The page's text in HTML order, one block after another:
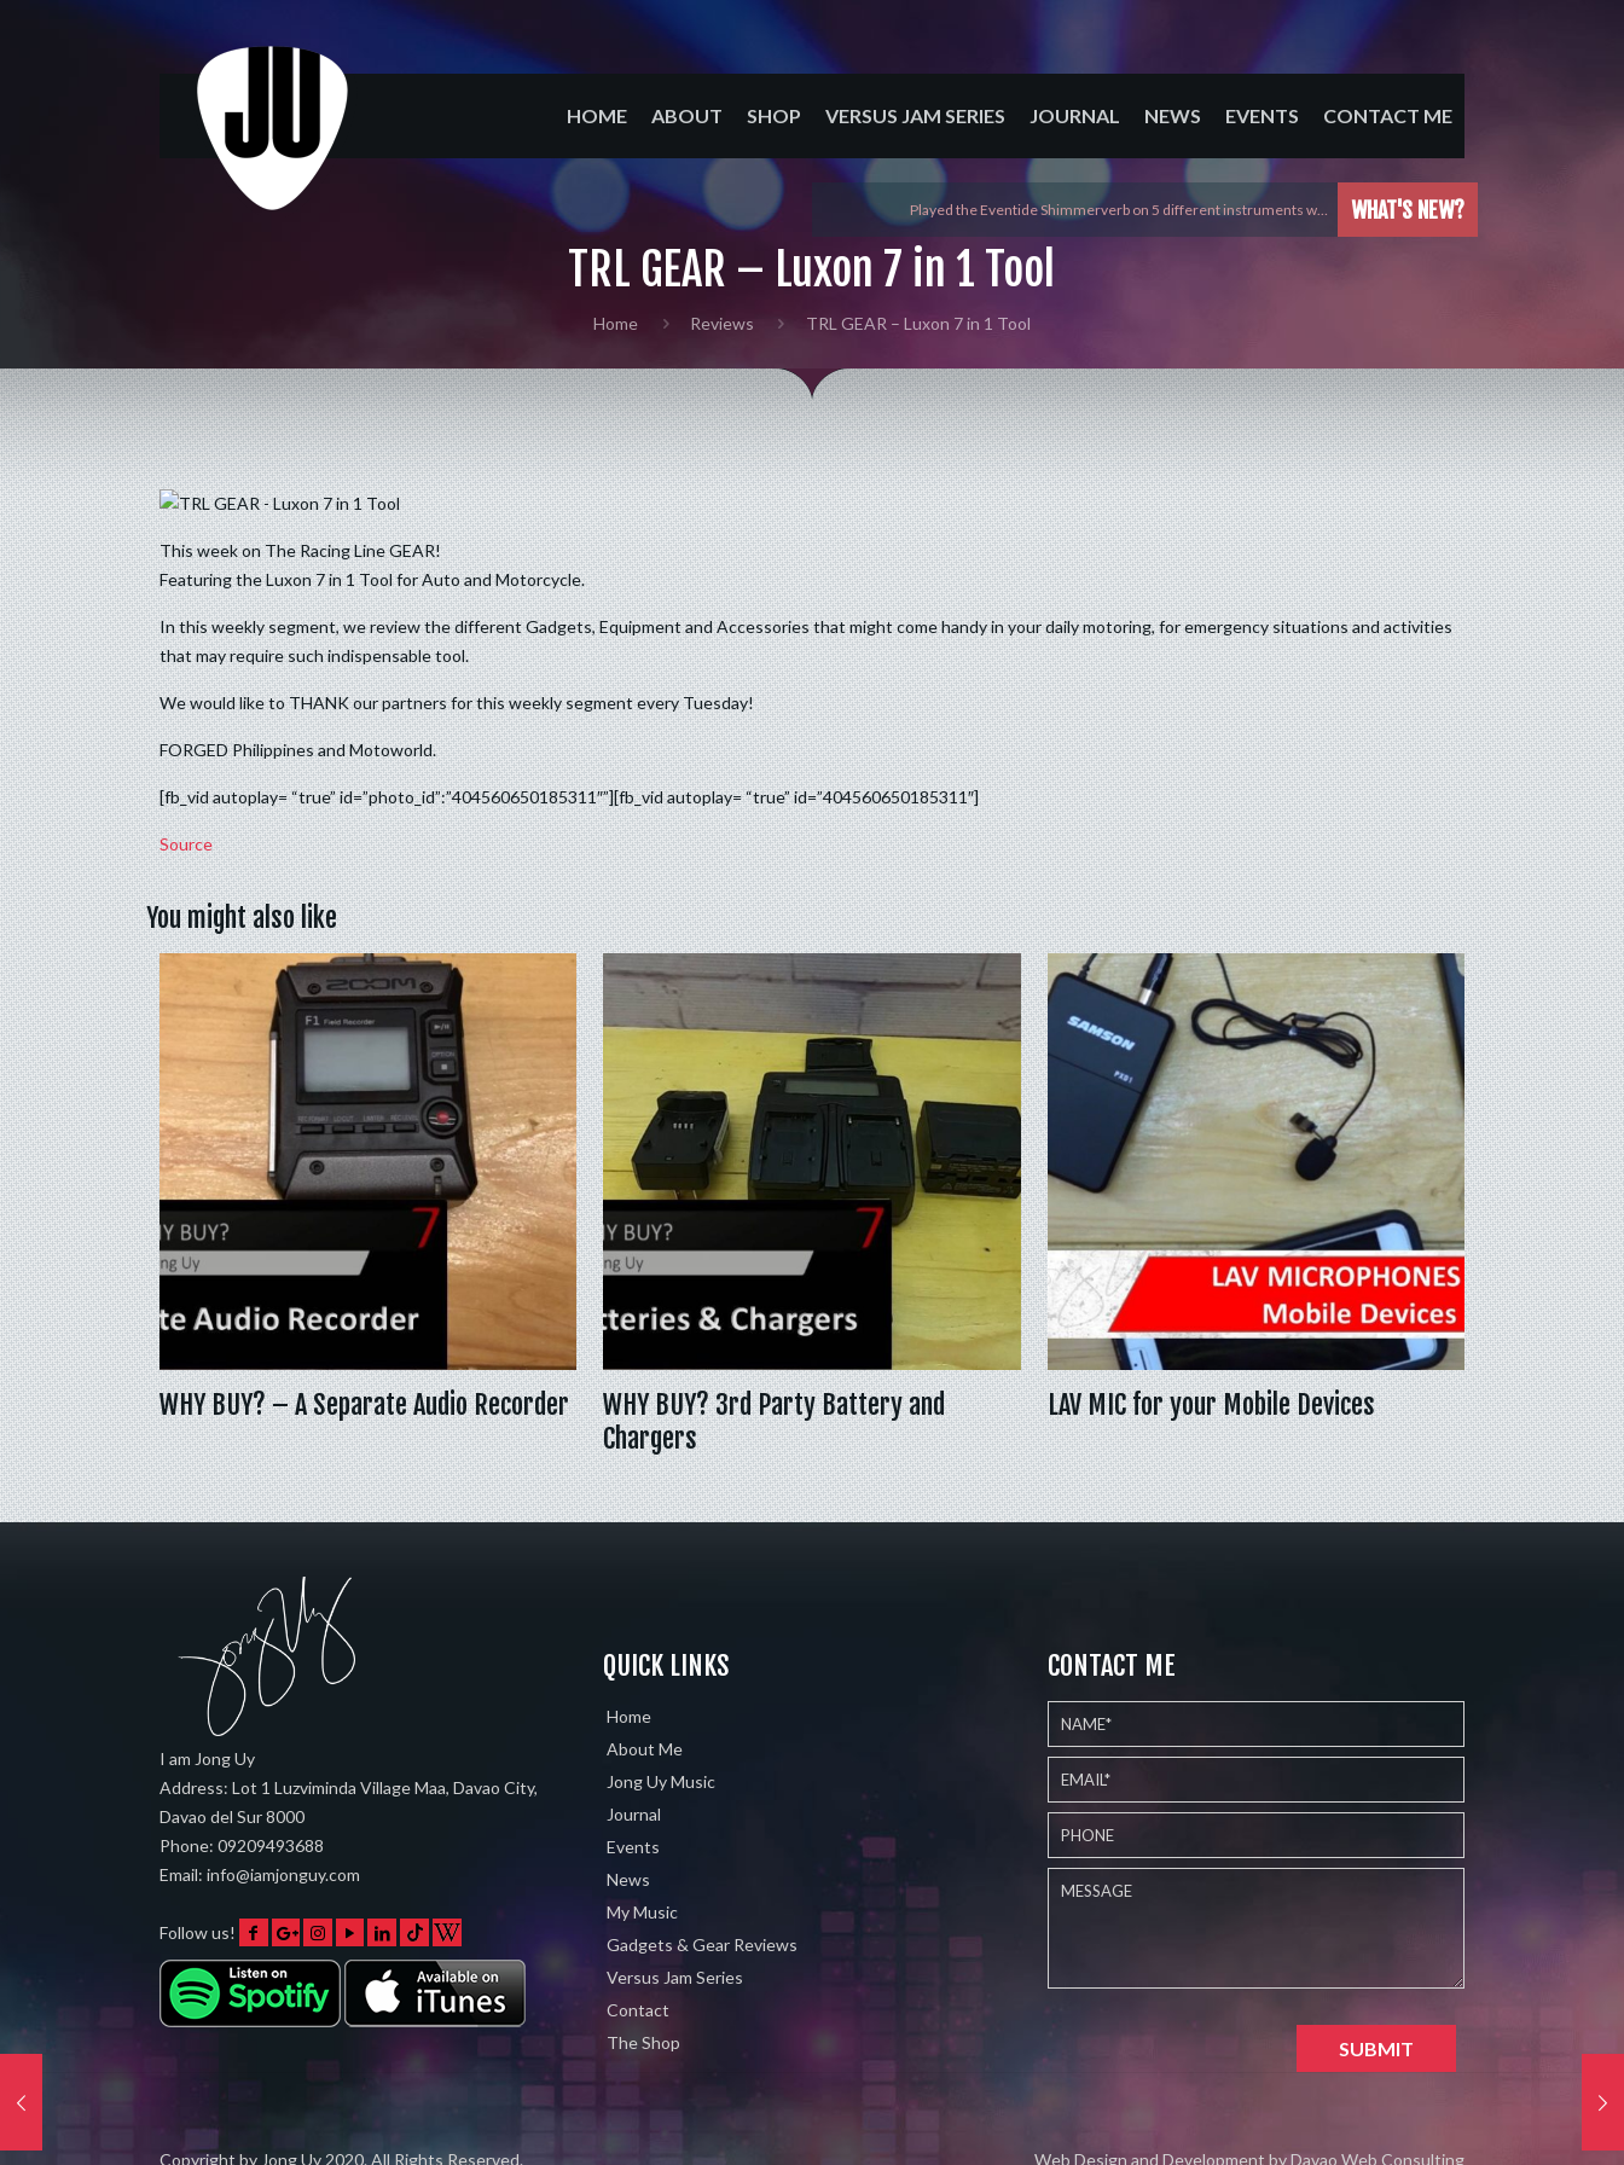
HOME ABOUT SHOP VERSUS JAM SERIES JOURNAL NEWS EVENTS CONTACT ME
WHAT'S NEW?
Played the Eventide Shimmerverb on 5 different instruments w…
TRL GEAR – Luxon 7 in 1 Tool
Home Reviews TRL GEAR – Luxon 7 in 1 Tool
This week on The Racing Line GEAR!
Featuring the Luxon 7 in 1 Tool for Auto and Motorcycle.
In this weekly segment, we review the different Gadgets, Equipment and Accessories that might come handy in your daily motoring, for emergency situations and activities
that may require such indispensable tool.
We would like to THANK our partners for this weekly segment every Tuesday!
FORGED Philippines and Motoworld.
[fb_vid autoplay= “true” id=”photo_id”:”404560650185311″”][fb_vid autoplay= “true” id=”404560650185311″]
Source
You might also like
WHY BUY? – A Separate Audio Recorder
WHY BUY? 3rd Party Battery and
Chargers
LAV MIC for your Mobile Devices
I am Jong Uy
Address:Lot 1 Luzviminda Village Maa, Davao City,
Davao del Sur8000
Phone:09209493688
Email:info@iamjonguy.com
Follow us!
QUICK LINKS
Home
About Me
Jong Uy Music
Journal
Events
News
My Music
Gadgets & Gear Reviews
Versus Jam Series
Contact
The Shop
CONTACT ME
Copyright by Jong Uy 2020. All Rights Reserved. Web Design and Development byDavao Web Consulting